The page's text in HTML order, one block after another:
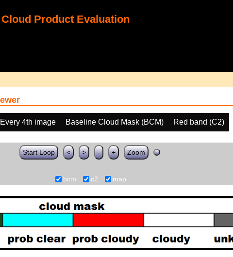
Product Evaluation
Every 4th image Baseline Cloud Mask (BCM)
Red band (C2)
Start Loop < > - + Zoom
bcm c2 map